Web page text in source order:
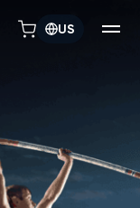
US